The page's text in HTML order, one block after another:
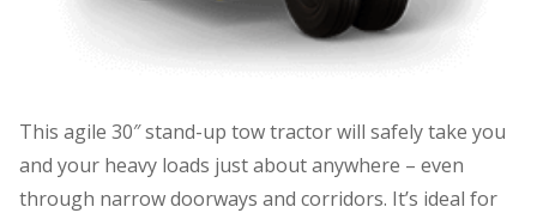
This agile 30″ stand-up tow tractor will safely take you
and your heavy loads just about anywhere – even
through narrow doorways and corridors. It’s ideal for